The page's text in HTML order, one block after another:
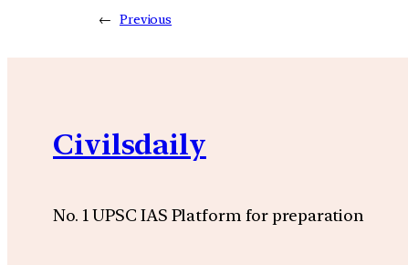
← Previous
Civilsdaily
No. 1 UPSC IAS Platform for preparation